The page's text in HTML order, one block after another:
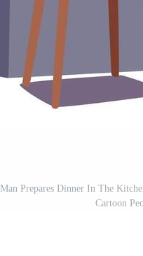
Man Prepares Dinner In The
Cartoon